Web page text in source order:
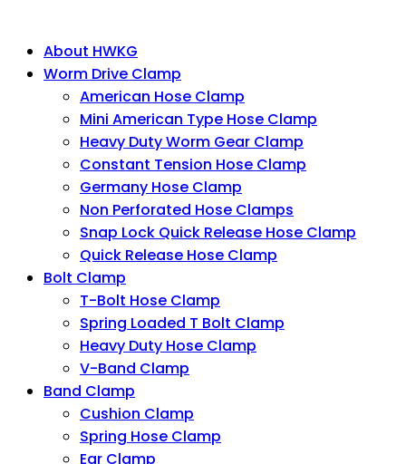
About HWKG
Worm Drive Clamp
American Hose Clamp
Mini American Type Hose Clamp
Heavy Duty Worm Gear Clamp
Constant Tension Hose Clamp
Germany Hose Clamp
Non Perforated Hose Clamps
Snap Lock Quick Release Hose Clamp
Quick Release Hose Clamp
Bolt Clamp
T-Bolt Hose Clamp
Spring Loaded T Bolt Clamp
Heavy Duty Hose Clamp
V-Band Clamp
Band Clamp
Cushion Clamp
Spring Hose Clamp
Ear Clamp